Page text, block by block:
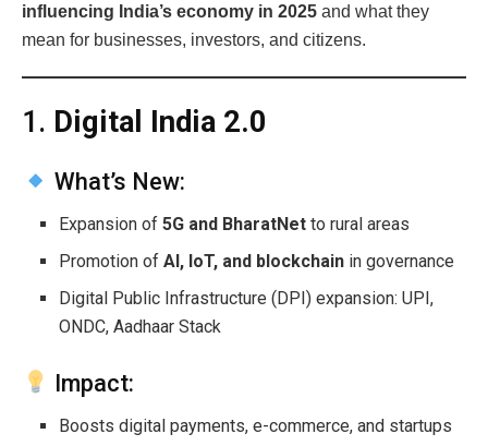
influencing India’s economy in 2025 and what they
mean for businesses, investors, and citizens.
1. Digital India 2.0
What’s New:
Expansion of5G and BharatNet to rural areas
Promotion ofAI, IoT, and blockchain in governance
Digital Public Infrastructure (DPI) expansion: UPI,
ONDC, Aadhaar Stack
Impact:
Boosts digital payments, e-commerce, and startups